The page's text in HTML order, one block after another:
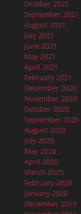
October 2021
September 2021
August 2021
July 2021
June 2021
May 2021
April 2021
February 2021
December 2020
November 2020
October 2020
September 2020
August 2020
July 2020
May 2020
April 2020
March 2020
February 2020
January 2020
December 2019